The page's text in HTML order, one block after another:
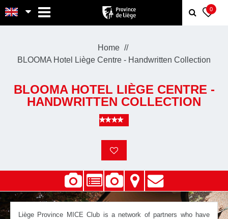
0
Home
BLOOMA Hotel Liège Centre - Handwritten Collection
BLOOMA HOTEL LIÈGE CENTRE -
HANDWRITTEN COLLECTION
Liège Province MICE Club is a network of partners who have